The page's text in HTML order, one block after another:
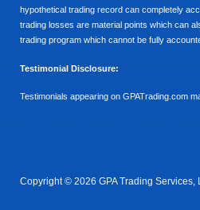
hypothetical trading record can completely
trading losses are material points which can
trading program which cannot be fully
Testimonial Disclosure:
Testimonials appearing on GPATrading.com
Copyright © 2026 GPA Trading Services,